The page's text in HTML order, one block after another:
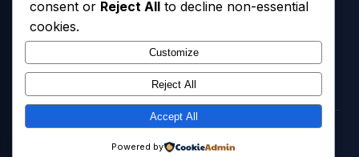
Terms of Service
SMS Opt-In Policy
consent or Reject All to decline non-essential
cookies.
Customize
Reject All
Accept All
Powered by